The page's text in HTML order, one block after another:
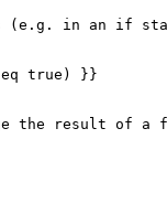
(e.g. in an if
true) }}
the result of a